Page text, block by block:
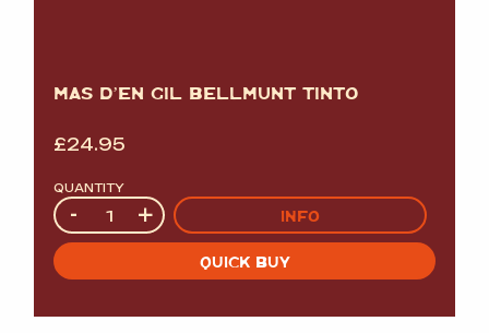
MAS D’EN GIL BELLMUNT TINTO
£24.95
QUANTITY
Quantity
- + INFO
QUICK BUY